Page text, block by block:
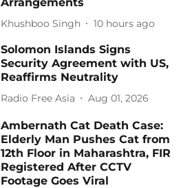
Khushboo Singh 10 hours ago
Solomon Islands Signs
Security Agreement with US,
Reaffirms Neutrality
Radio Free Asia Aug 01, 2026
Ambernath Cat Death Case:
Elderly Man Pushes Cat from
12th Floor in Maharashtra, FIR
Registered After CCTV
Footage Goes Viral